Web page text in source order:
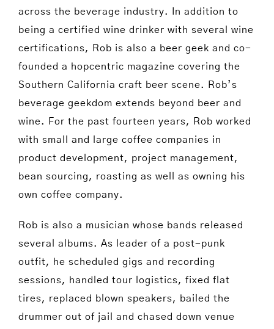
across the beverage industry. In addition to
being a certified wine drinker with several wine
certifications, Rob is also a beer geek and co-
founded a hopcentric magazine covering the
Southern California craft beer scene. Rob’s
beverage geekdom extends beyond beer and
wine. For the past fourteen years, Rob worked
with small and large coffee companies in
product development, project management,
bean sourcing, roasting as well as owning his
own coffee company.
Rob is also a musician whose bands released
several albums. As leader of a post-punk
outfit, he scheduled gigs and recording
sessions, handled tour logistics, fixed flat
tires, replaced blown speakers, bailed the
drummer out of jail and chased down venue